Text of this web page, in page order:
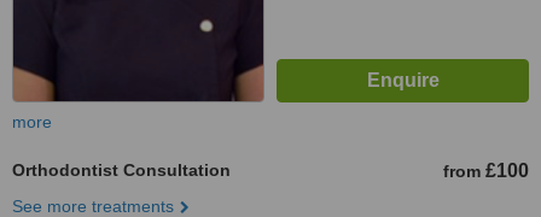
more
Orthodontist Consultation from £100
See more treatments